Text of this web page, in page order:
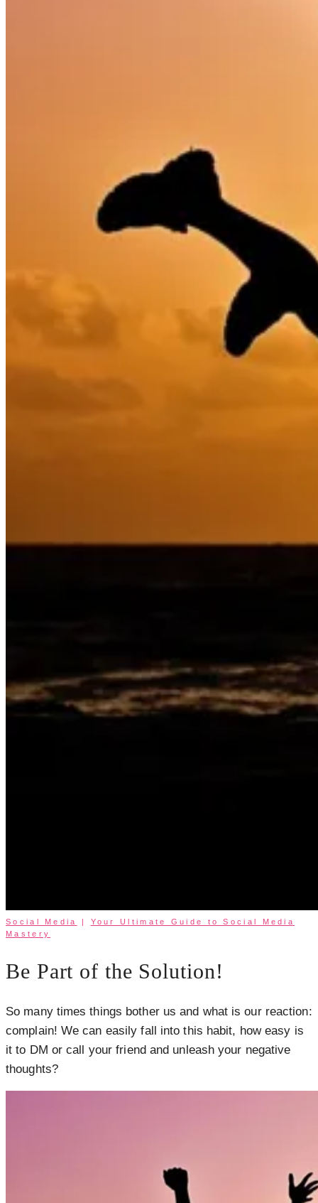
Social Media | Your Ultimate Guide to Social Media
Mastery
Be Part of the Solution!
So many times things bother us and what is our reaction:
complain! We can easily fall into this habit, how easy is
it to DM or call your friend and unleash your negative
thoughts?